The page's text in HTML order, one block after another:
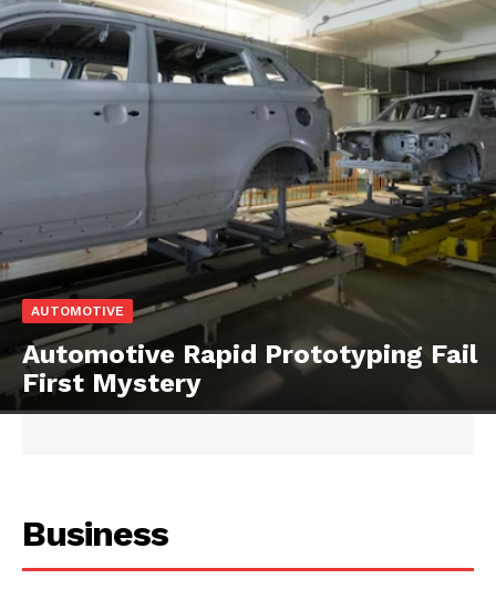
AUTOMOTIVE
Automotive Rapid Prototyping Fail
First Mystery
Business